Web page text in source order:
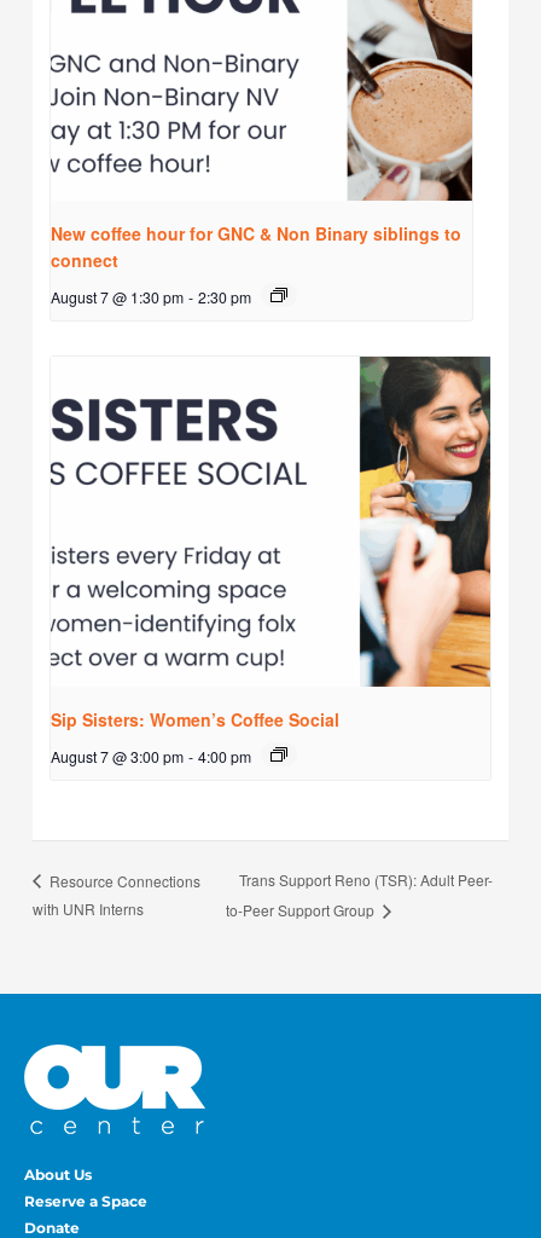
New coffee hour for GNC & Non Binary siblings to
connect
August 7 @ 1:30 pm - 2:30 pm
Sip Sisters: Women’s Coffee Social
August 7 @ 3:00 pm - 4:00 pm
Resource Connections
with UNR Interns
Trans Support Reno (TSR): Adult Peer-
to-Peer Support Group
About Us
Reserve a Space
Donate